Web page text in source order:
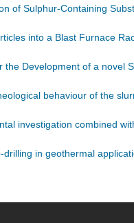
of Sulphur-Containing
into a Blast Furnace
Development of a novel
behaviour of the
investigation combined
in geothermal